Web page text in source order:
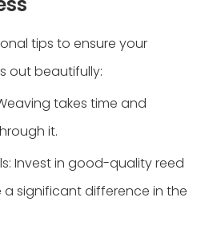
tips to ensure your
out beautifully:
takes time and
it.
Invest in good-quality reed
significant difference in the